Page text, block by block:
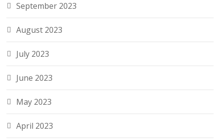
September 2023
August 2023
July 2023
June 2023
May 2023
April 2023